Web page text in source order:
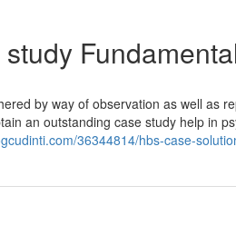
by way of observation as well as
an outstanding case study help in
36344814/hbs-case-